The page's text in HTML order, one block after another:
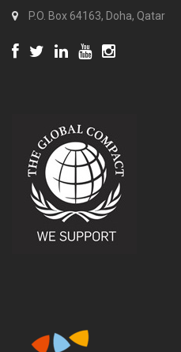
P.O. Box 64163, Doha, Qatar